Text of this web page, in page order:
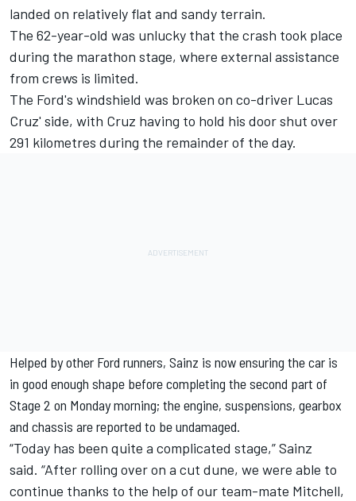
landed on relatively flat and sandy terrain.
The 62-year-old was unlucky that the crash took place
during the marathon stage, where external assistance
from crews is limited.
The Ford's windshield was broken on co-driver Lucas
Cruz' side, with Cruz having to hold his door shut over
291 kilometres during the remainder of the day.
Helped by other Ford runners, Sainz is now ensuring the car is
in good enough shape before completing the second part of
Stage 2 on Monday morning; the engine, suspensions, gearbox
and chassis are reported to be undamaged.
“Today has been quite a complicated stage,” Sainz
said. “After rolling over on a cut dune, we were able to
continue thanks to the help of our team-mate Mitchell,